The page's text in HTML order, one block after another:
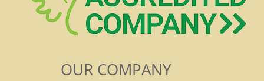
OUR COMPANY